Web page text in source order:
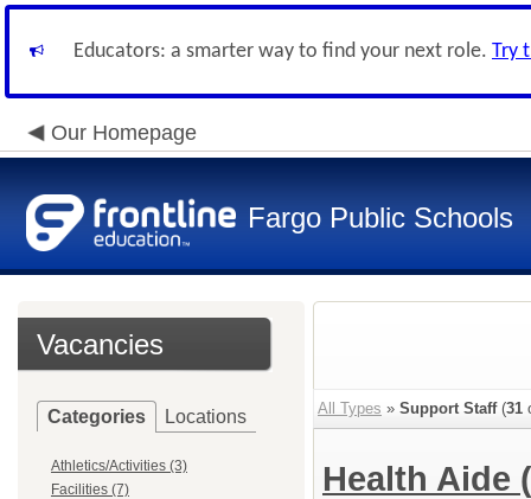
Educators: a smarter way to find your next role. Try
Our Homepage
Fargo Public Schools
Vacancies
Categories Locations
Athletics/Activities (3)
Facilities (7)
All Types » Support Staff(31
Health Aide